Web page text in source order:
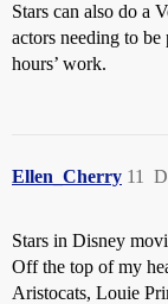
Stars can also do a
actors needing to
hours’ work.
Ellen_Cherry 11
Stars in Disney
Off the top of my
Aristocats, Louie